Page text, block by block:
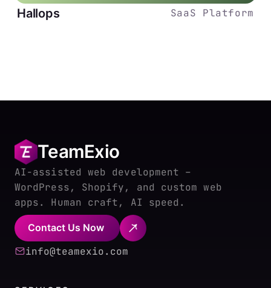
Hallops SaaS Platform
TeamExio
AI-assisted web development –
WordPress, Shopify, and custom web
apps. Human craft, AI speed.
Contact Us Now
info@teamexio.com